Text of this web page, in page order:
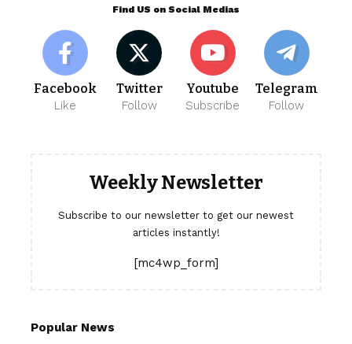
Find US on Social Medias
Facebook
Like
Twitter
Follow
Youtube
Subscribe
Telegram
Follow
Weekly Newsletter
Subscribe to our newsletter to get our newest
articles instantly!
[mc4wp_form]
Popular News